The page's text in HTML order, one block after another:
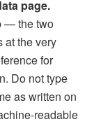
page.
— the two
at the very
for
Do not type
as written on
readable